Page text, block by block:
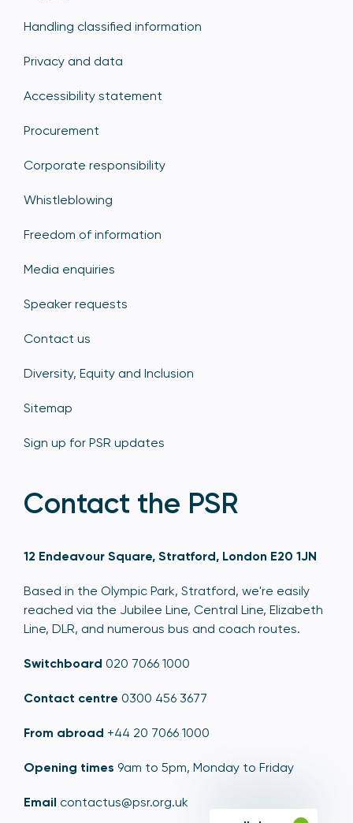
Handling classified information
Privacy and data
Accessibility statement
Procurement
Corporate responsibility
Whistleblowing
Freedom of information
Media enquiries
Speaker requests
Contact us
Diversity, Equity and Inclusion
Sitemap
Sign up for PSR updates
Contact the PSR
12 Endeavour Square, Stratford, London E20 1JN
Based in the Olympic Park, Stratford, we're easily
reached via the Jubilee Line, Central Line, Elizabeth
Line, DLR, and numerous bus and coach routes.
Switchboard 020 7066 1000
Contact centre 0300 456 3677
From abroad +44 20 7066 1000
Opening times 9am to 5pm, Monday to Friday
Email contactus@psr.org.uk